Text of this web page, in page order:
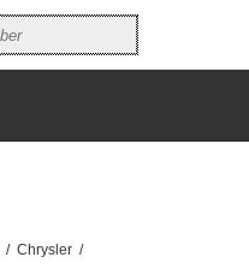
/ Chrysler /